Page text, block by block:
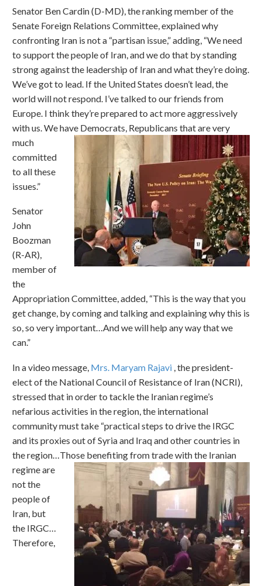
Senator Ben Cardin (D-MD), the ranking member of the
Senate Foreign Relations Committee, explained why
confronting Iran is not a “partisan issue,” adding, “We need
to support the people of Iran, and we do that by standing
strong against the leadership of Iran and what they’re doing.
We’ve got to lead. If the United States doesn’t lead, the
world will not respond. I’ve talked to our friends from
Europe. I think they’re prepared to act more aggressively
with us. We have Democrats, Republicans that are very
much
committed
to all these
issues.”
Senator
John
Boozman
(R-AR),
member of
the
Appropriation Committee, added, “This is the way that you
get change, by coming and talking and explaining why this is
so, so very important…And we will help any way that we
can.”
In a video message, Mrs. Maryam Rajavi , the president-
elect of the National Council of Resistance of Iran (NCRI),
stressed that in order to tackle the Iranian regime’s
nefarious activities in the region, the international
community must take “practical steps to drive the IRGC
and its proxies out of Syria and Iraq and other countries in
the region…Those benefiting from trade with the Iranian
regime are
not the
people of
Iran, but
the IRGC…
Therefore,